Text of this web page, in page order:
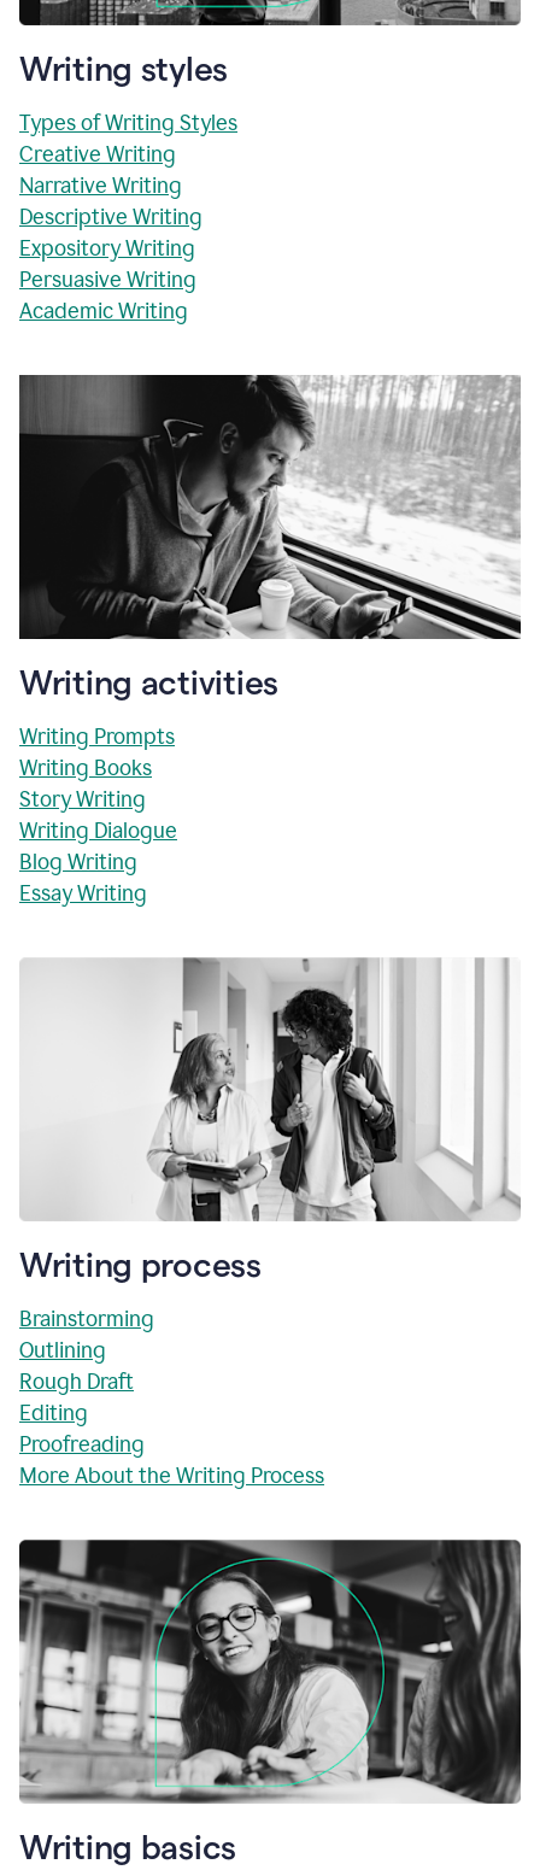
Writing styles
Types of Writing Styles
Creative Writing
Narrative Writing
Descriptive Writing
Expository Writing
Persuasive Writing
Academic Writing
Writing activities
Writing Prompts
Writing Books
Story Writing
Writing Dialogue
Blog Writing
Essay Writing
Writing process
Brainstorming
Outlining
Rough Draft
Editing
Proofreading
More About the Writing Process
Writing basics